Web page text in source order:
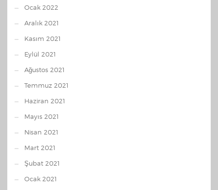
Ocak 2022
Aralık 2021
Kasım 2021
Eylül 2021
Ağustos 2021
Temmuz 2021
Haziran 2021
Mayıs 2021
Nisan 2021
Mart 2021
Şubat 2021
Ocak 2021